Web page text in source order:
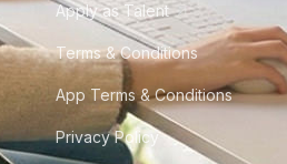
Apply as Talent
Terms & Conditions
App Terms & Conditions
Privacy Policy